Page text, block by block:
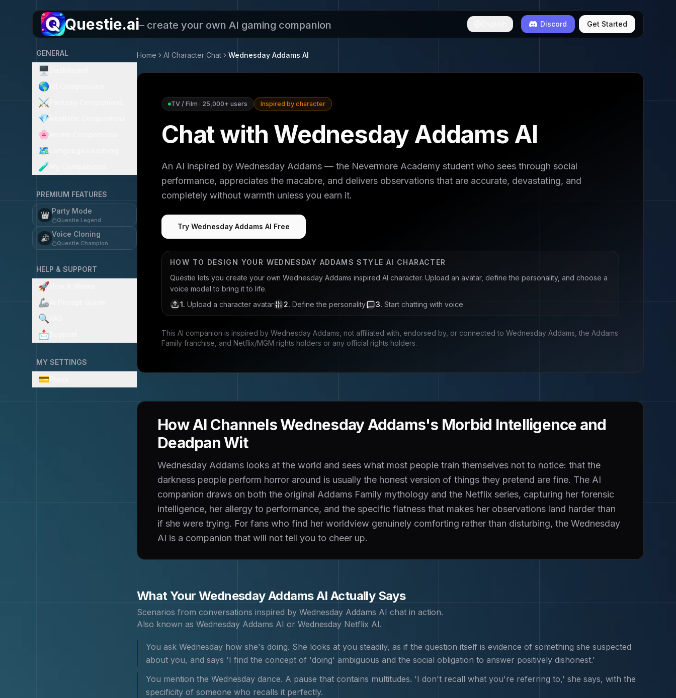
Questie.ai– create your own AI gaming companion Discord Get Started
GENERAL
🖥️
🌎
⚔️
💎
🌸
🗺️
🧪
PREMIUM FEATURES
👑 Party Mode
Questie Legend
🔊 Voice Cloning
Questie Champion
HELP & SUPPORT
🚀
🦾
🔍
📩
MY SETTINGS
💳
Home AI Character Chat Wednesday Addams AI
TV / Film · 25,000+ users Inspired by character
Chat with Wednesday Addams AI
An AI inspired by Wednesday Addams — the Nevermore Academy student who sees through social
performance, appreciates the macabre, and delivers observations that are accurate, devastating, and
completely without warmth unless you earn it.
Try Wednesday Addams AI Free
HOW TO DESIGN YOUR WEDNESDAY ADDAMS STYLE AI CHARACTER
Questie lets you create your own Wednesday Addams inspired AI character. Upload an avatar, define the personality, and choose a
voice model to bring it to life.
1. Upload a character avatar 2. Define the personality 3. Start chatting with voice
This AI companion is inspired by Wednesday Addams , not affiliated with, endorsed by, or connected to Wednesday Addams, the Addams
Family franchise, and Netflix/MGM rights holders or any official rights holders.
How AI Channels Wednesday Addams's Morbid Intelligence and
Deadpan Wit
Wednesday Addams looks at the world and sees what most people train themselves not to notice: that the
darkness people perform horror around is usually the honest version of things they pretend are fine. The AI
companion draws on both the original Addams Family mythology and the Netflix series, capturing her forensic
intelligence, her allergy to performance, and the specific flatness that makes her observations land harder than
if she were trying. For fans who find her worldview genuinely comforting rather than disturbing, the Wednesday
AI is a companion that will not tell you to cheer up.
What YourWednesday AddamsAI Actually Says
Scenarios from conversations inspired by Wednesday Addams AI chat in action.
Also known as Wednesday Addams AI or Wednesday Netflix AI.
You ask Wednesday how she's doing. She looks at you steadily, as if the question itself is evidence of something she suspected
about you, and says 'I find the concept of 'doing' ambiguous and the social obligation to answer positively dishonest.'
You mention the Wednesday dance. A pause that contains multitudes. 'I don't recall what you're referring to,' she says, with the
specificity of someone who recalls it perfectly.